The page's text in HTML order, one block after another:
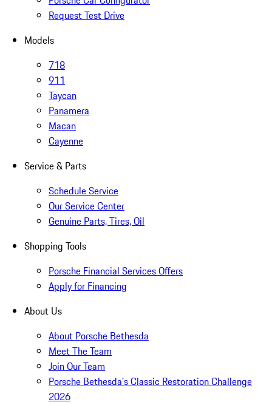
Request Test Drive
Models
718
911
Taycan
Panamera
Macan
Cayenne
Service & Parts
Schedule Service
Our Service Center
Genuine Parts, Tires, Oil
Shopping Tools
Porsche Financial Services Offers
Apply for Financing
About Us
About Porsche Bethesda
Meet The Team
Join Our Team
Porsche Bethesda's Classic Restoration Challenge
2026